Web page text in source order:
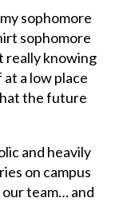
sophomore
sophomore
really knowing
a low place
the future
and heavily
on campus
team… and